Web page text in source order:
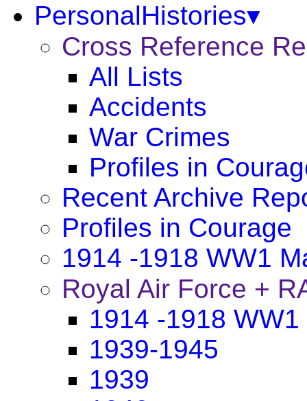
PersonalHistories▾
Cross Reference
All Lists
Accidents
War Crimes
Profiles in
Recent Archive
Profiles in Courage
1914 -1918 WW1
Royal Air Force
1914 -1918 WW1
1939-1945
1939